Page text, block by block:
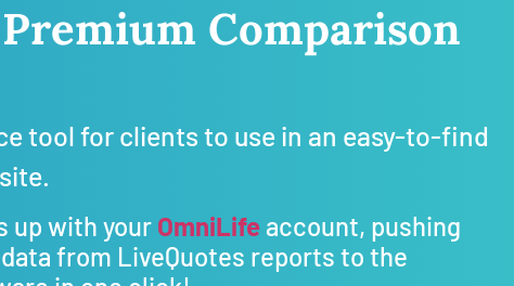
Comparison
tool for clients to use in an easy-to-find
up with your OmniLifeaccount, pushing
from LiveQuotes reports to the